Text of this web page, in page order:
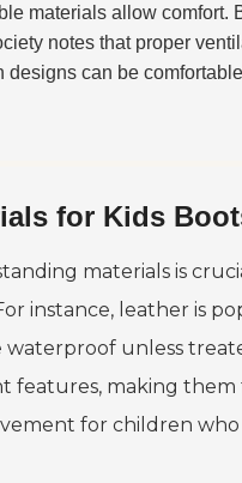
materials allow
notes that proper
can be
for Kids
materials is
instance, leather is
waterproof unless
features, making them
for children